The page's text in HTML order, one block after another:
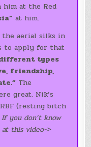
him at the Red
at him.
the aerial silks in
to apply for that
types
friendship,
The
great. Nik’s
(resting bitch
If you don’t know
at this video->